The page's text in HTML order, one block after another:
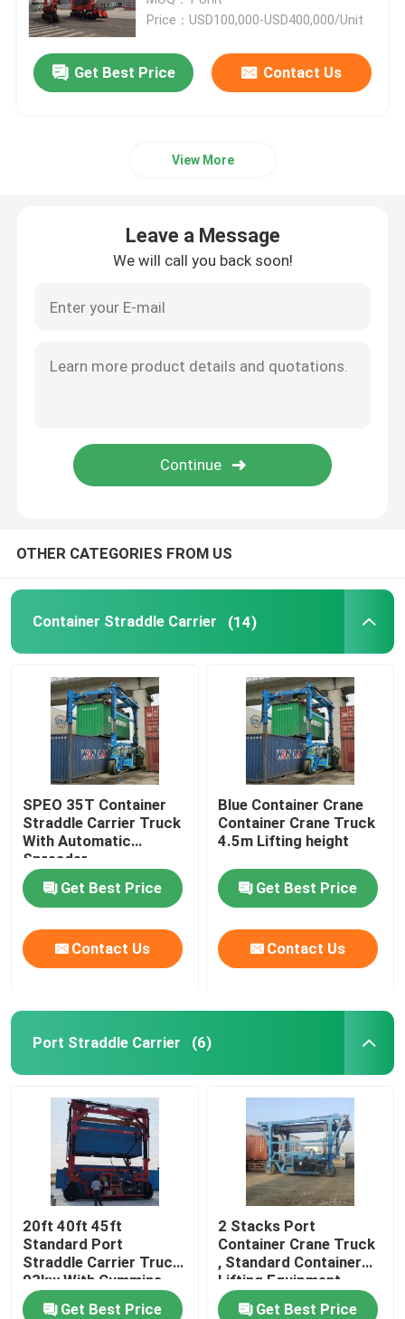
Marine Straddle Carrier
Mobile Gantry Crane
Price：USD100,000-USD400,000/Unit
Get Best Price Contact Us
View More
Leave a Message
We will call you back soon!
OTHER CATEGORIES FROM US
Container Straddle Carrier (14)
SPEO 35T Container
Straddle Carrier Truck
With Automatic
Spreader
Get Best Price
Contact Us
Blue Container Crane
Container Crane Truck
4.5m Lifting height
Get Best Price
Contact Us
Port Straddle Carrier (6)
20ft 40ft 45ft
Standard Port
Straddle Carrier Truck
93kw With Cummins
Engine
Get Best Price
2 Stacks Port
Container Crane Truck
, Standard Container
Lifting Equipment
Get Best Price